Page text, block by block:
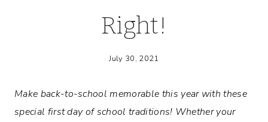
Right!
July 30, 2021
Make back-to-school memorable this year with these
special first day of school traditions! Whether your